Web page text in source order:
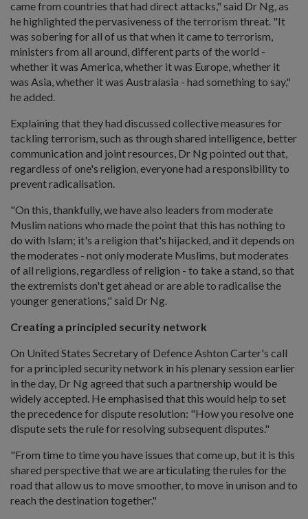
came from countries that had direct attacks," said Dr Ng, as
he highlighted the pervasiveness of the terrorism threat. "It
was sobering for all of us that when it came to terrorism,
ministers from all around, different parts of the world -
whether it was America, whether it was Europe, whether it
was Asia, whether it was Australasia - had something to say,"
he added.
Explaining that they had discussed collective measures for
tackling terrorism, such as through shared intelligence, better
communication and joint resources, Dr Ng pointed out that,
regardless of one's religion, everyone had a responsibility to
prevent radicalisation.
"On this, thankfully, we have also leaders from moderate
Muslim nations who made the point that this has nothing to
do with Islam; it's a religion that's hijacked, and it depends on
the moderates - not only moderate Muslims, but moderates
of all religions, regardless of religion - to take a stand, so that
the extremists don't get ahead or are able to radicalise the
younger generations," said Dr Ng.
Creating a principled security network
On United States Secretary of Defence Ashton Carter's call
for a principled security network in his plenary session earlier
in the day, Dr Ng agreed that such a partnership would be
widely accepted. He emphasised that this would help to set
the precedence for dispute resolution: "How you resolve one
dispute sets the rule for resolving subsequent disputes."
"From time to time you have issues that come up, but it is this
shared perspective that we are articulating the rules for the
road that allow us to move smoother, to move in unison and to
reach the destination together."